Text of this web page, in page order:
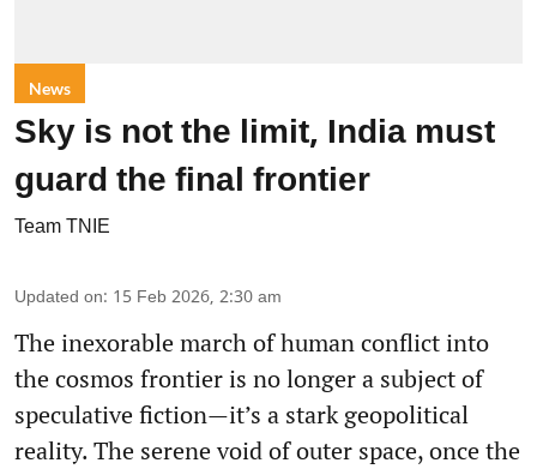
News
Sky is not the limit, India must
guard the final frontier
Team TNIE
Updated on: 15 Feb 2026, 2:30 am
The inexorable march of human conflict into
the cosmos frontier is no longer a subject of
speculative fiction—it’s a stark geopolitical
reality. The serene void of outer space, once the